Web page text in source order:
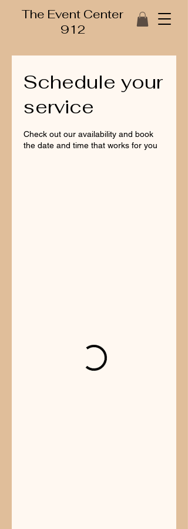
The Event Center
912
Schedule your
service
Check out our availability and book
the date and time that works for you